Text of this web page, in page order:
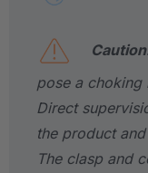
pose a choking
Direct
the product
The clasp and